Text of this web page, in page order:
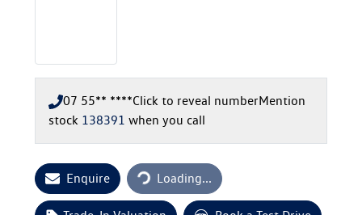
07 55** ****Click to reveal numberMention
stock 138391 when you call
Enquire Loading...Loading...